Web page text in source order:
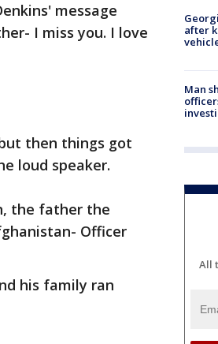
message
I miss you. I love
then things got
loud speaker.
the father the
Officer
his family ran
after
Man
All